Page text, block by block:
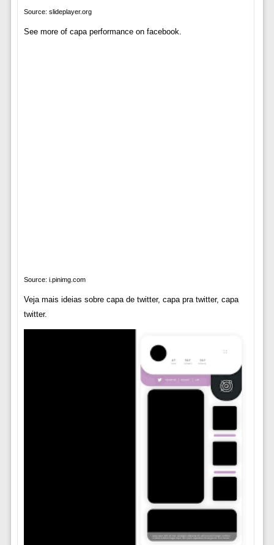
Source: slideplayer.org
See more of capa performance on facebook.
Source: i.pinimg.com
Veja mais ideias sobre capa de twitter, capa pra twitter, capa
twitter.